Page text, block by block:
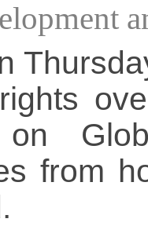
on
from